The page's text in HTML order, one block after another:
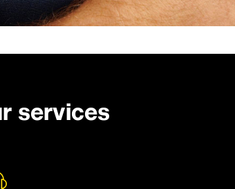
services